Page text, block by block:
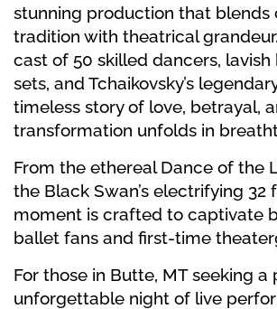
stunning production that blends
tradition with theatrical
cast of 50 skilled dancers,
sets, and Tchaikovsky’s
timeless story of love, betrayal,
transformation unfolds in
From the ethereal Dance of the
the Black Swan’s electrifying 32
moment is crafted to captivate
ballet fans and first-time
For those in Butte, MT seeking
unforgettable night of live